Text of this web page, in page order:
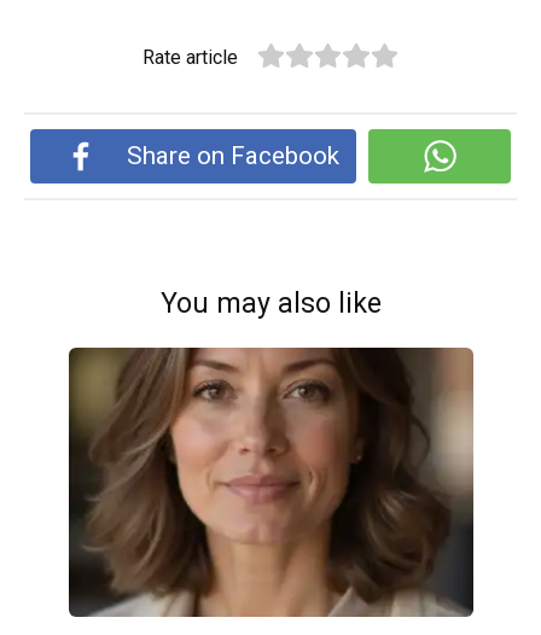
Rate article
Share on Facebook
You may also like